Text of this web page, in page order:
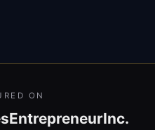
ON
EntrepreneurInc.